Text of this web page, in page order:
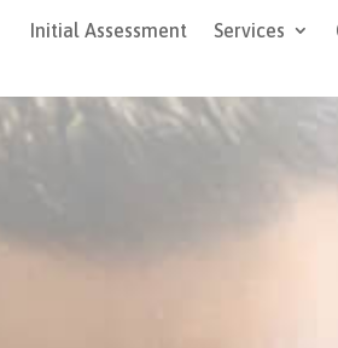
Initial Assessment Services